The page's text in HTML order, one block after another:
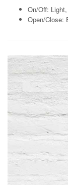
On/Off:
Open/Close: